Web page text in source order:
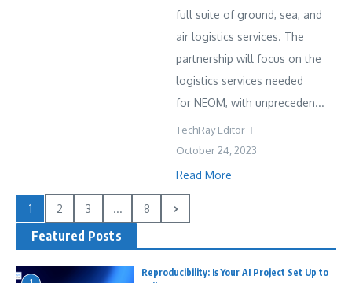
full suite of ground, sea, and
air logistics services. The
partnership will focus on the
logistics services needed
for NEOM, with unpreceden...
TechRay Editor
October 24, 2023
Read More
1 2 3 ... 8
Featured Posts
Reproducibility: Is Your AI Project Set Up to